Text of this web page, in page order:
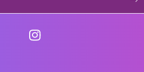
https://instagram.com/